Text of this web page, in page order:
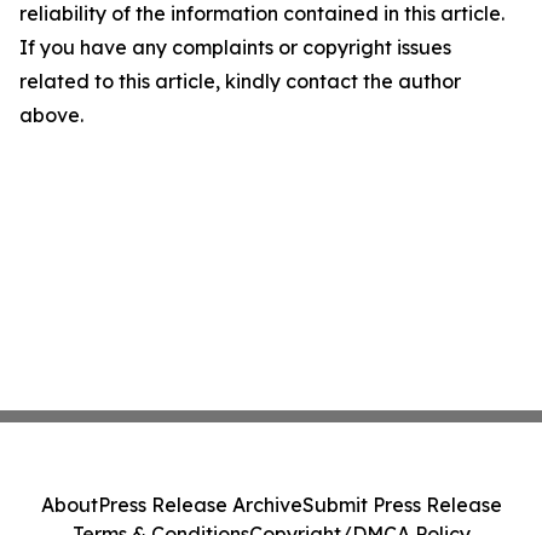
reliability of the information contained in this article.
If you have any complaints or copyright issues
related to this article, kindly contact the author
above.
AboutPress Release ArchiveSubmit Press Release